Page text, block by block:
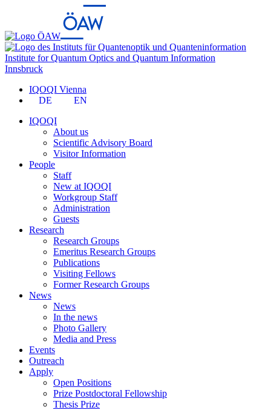
Institute for Quantum Optics and Quantum Information
Innsbruck
IQOQI Vienna
DE
EN
IQOQI
About us
Scientific Advisory Board
Visitor Information
People
Staff
New at IQOQI
Workgroup Staff
Administration
Guests
Research
Research Groups
Emeritus Research Groups
Publications
Visiting Fellows
Former Research Groups
News
News
In the news
Photo Gallery
Media and Press
Events
Outreach
Apply
Open Positions
Prize Postdoctoral Fellowship
Thesis Prize